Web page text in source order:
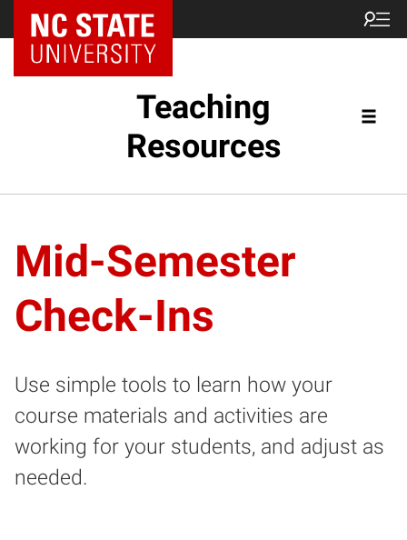
Teaching
Resources
Mid-Semester
Check-Ins
Use simple tools to learn how your
course materials and activities are
working for your students, and adjust as
needed.